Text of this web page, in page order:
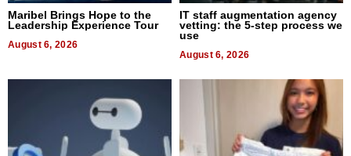
Maribel Brings Hope to the
Leadership Experience Tour
August 6, 2026
IT staff augmentation agency
vetting: the 5-step process we
use
August 6, 2026